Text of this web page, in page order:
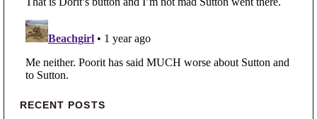
Primary Sidebar
RECENT POSTS